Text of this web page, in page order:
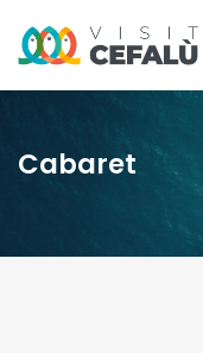
Cabaret